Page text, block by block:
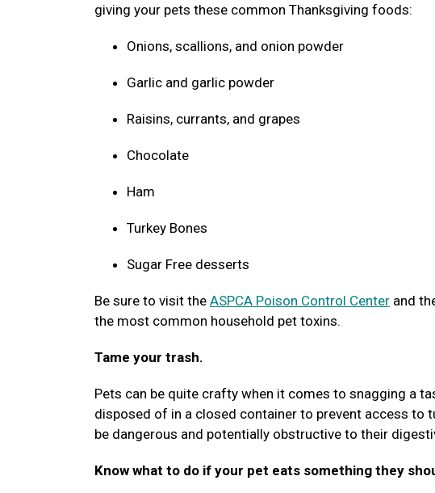
giving your pets these common Thanksgiving foods:
Onions, scallions, and onion powder
Garlic and garlic powder
Raisins, currants, and grapes
Chocolate
Ham
Turkey Bones
Sugar Free desserts
Be sure to visit the ASPCA Poison Control Center and
the most common household pet toxins.
Tame your trash.
Pets can be quite crafty when it comes to snagging a
disposed of in a closed container to prevent access to
be dangerous and potentially obstructive to their
Know what to do if your pet eats something they